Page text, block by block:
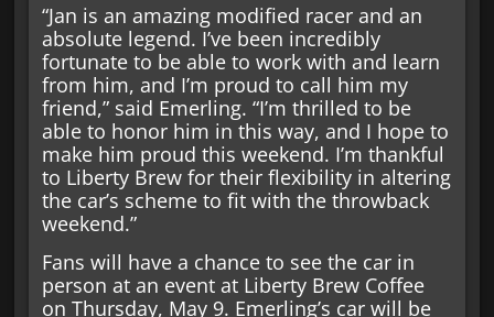
“Jan is an amazing modified racer and an
absolute legend. I’ve been incredibly
fortunate to be able to work with and learn
from him, and I’m proud to call him my
friend,” said Emerling. “I’m thrilled to be
able to honor him in this way, and I hope to
make him proud this weekend. I’m thankful
to Liberty Brew for their flexibility in altering
the car’s scheme to fit with the throwback
weekend.”
Fans will have a chance to see the car in
person at an event at Liberty Brew Coffee
on Thursday, May 9. Emerling’s car will be